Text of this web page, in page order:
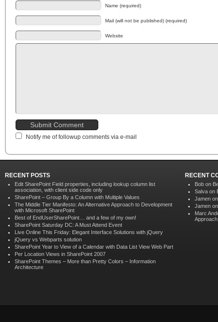
Name (required)
Mail (will not be published) (required)
Website
Notify me of followup comments via e-mail
RECENT POSTS
Edit SharePoint Field properties, including lookup column list
association, with client side code only
SharePoint – Group By a Column with Multiple Values
The Middle Tier Manifesto: An Alternative Approach to Development
with Microsoft SharePoint
Best of EndUserSharePoint… and a few of my own!
SharePoint Saturday DC: A Must Attend Event
Live Online This Friday: Elegant Interface Solutions with jQuery
jQuery vs Webparts solution
SharePoint Year to View of a Calendar with Data List View Web Part
Per Location Views in SharePoint 2007
SharePoint Themes – More than Pretty Colors – Information
Architecture
RECENT
Bob on
Salva on
Jamen
Jamen
Marc